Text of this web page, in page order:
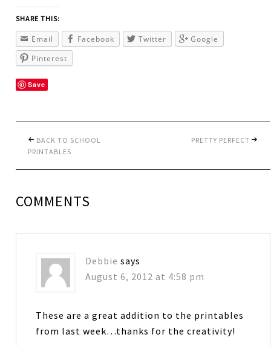
SHARE THIS:
Email Facebook Twitter
Google
Pinterest
Save
BACK TO SCHOOL
PRINTABLES
PRETTY PERFECT
COMMENTS
Debbie says
August 6, 2012 at 4:58 pm
These are a great addition to the printables
from last week…thanks for the creativity!